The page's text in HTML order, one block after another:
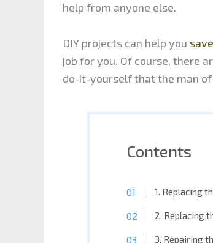
help from anyone else.
DIY projects can help you
job for you. Of course, there
do-it-yourself that the man
Contents
1. Replacing
2. Replacing
3. Repairing